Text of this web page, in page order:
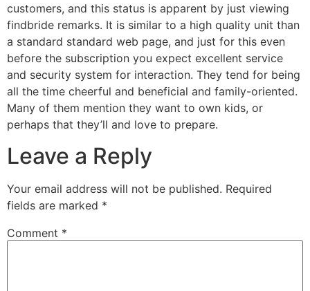
customers, and this status is apparent by just viewing
findbride remarks. It is similar to a high quality unit than
a standard standard web page, and just for this even
before the subscription you expect excellent service
and security system for interaction. They tend for being
all the time cheerful and beneficial and family-oriented.
Many of them mention they want to own kids, or
perhaps that they’ll and love to prepare.
Leave a Reply
Your email address will not be published. Required
fields are marked *
Comment *